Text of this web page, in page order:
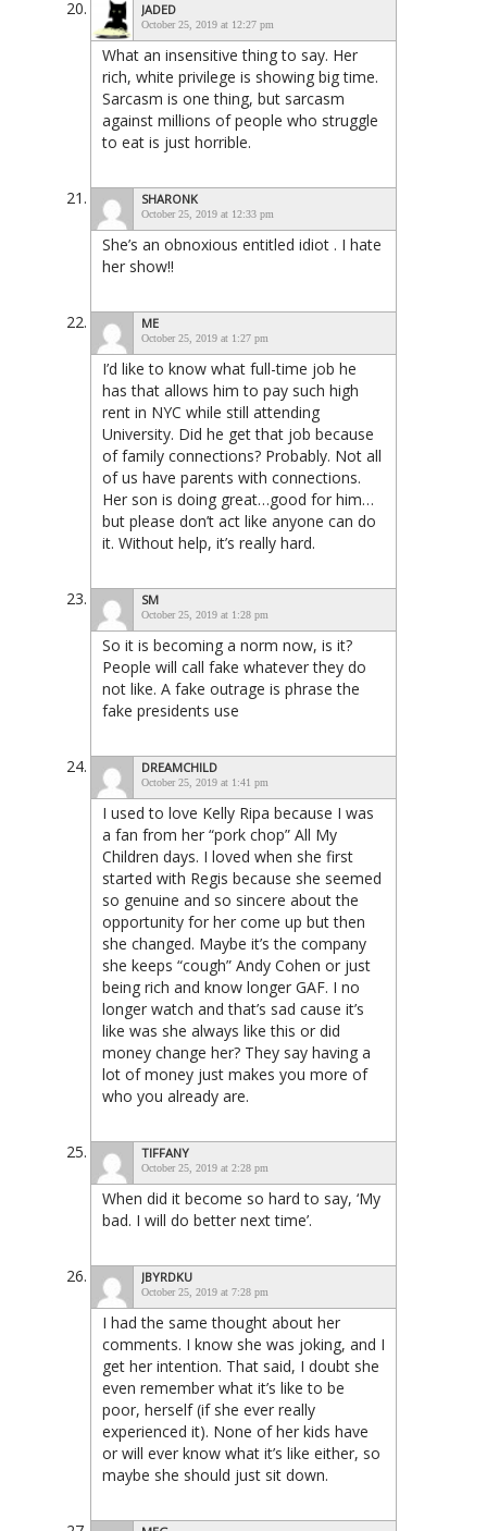
JADED
October 25, 2019 at 12:27 pm
What an insensitive thing to say. Her
rich, white privilege is showing big time.
Sarcasm is one thing, but sarcasm
against millions of people who struggle
to eat is just horrible.
SHARONK
October 25, 2019 at 12:33 pm
She’s an obnoxious entitled idiot . I hate
her show!!
ME
October 25, 2019 at 1:27 pm
I’d like to know what full-time job he
has that allows him to pay such high
rent in NYC while still attending
University. Did he get that job because
of family connections? Probably. Not all
of us have parents with connections.
Her son is doing great…good for him…
but please don’t act like anyone can do
it. Without help, it’s really hard.
SM
October 25, 2019 at 1:28 pm
So it is becoming a norm now, is it?
People will call fake whatever they do
not like. A fake outrage is phrase the
fake presidents use
DREAMCHILD
October 25, 2019 at 1:41 pm
I used to love Kelly Ripa because I was
a fan from her “pork chop” All My
Children days. I loved when she first
started with Regis because she seemed
so genuine and so sincere about the
opportunity for her come up but then
she changed. Maybe it’s the company
she keeps “cough” Andy Cohen or just
being rich and know longer GAF. I no
longer watch and that’s sad cause it’s
like was she always like this or did
money change her? They say having a
lot of money just makes you more of
who you already are.
TIFFANY
October 25, 2019 at 2:28 pm
When did it become so hard to say, ‘My
bad. I will do better next time’.
JBYRDKU
October 25, 2019 at 7:28 pm
I had the same thought about her
comments. I know she was joking, and I
get her intention. That said, I doubt she
even remember what it’s like to be
poor, herself (if she ever really
experienced it). None of her kids have
or will ever know what it’s like either, so
maybe she should just sit down.